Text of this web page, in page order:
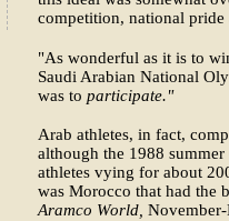
competition, national
"As wonderful as it is to
Saudi Arabian National
was to participate."
Arab athletes, in fact,
although the 1988
athletes vying for about
was Morocco that had the
Aramco World,